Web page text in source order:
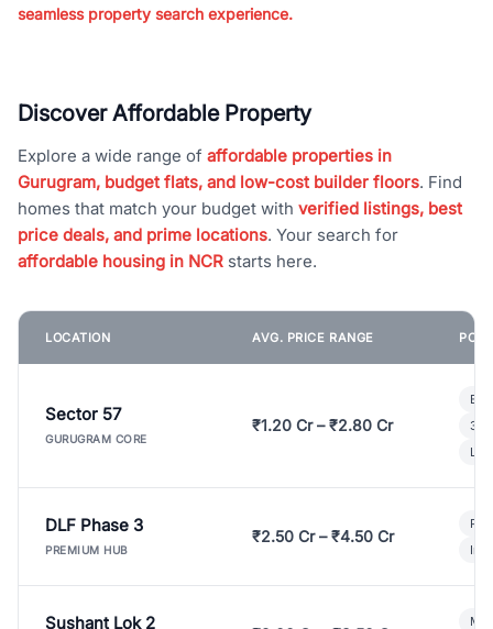
seamless property search experience.
Discover Affordable Property
Explore a wide range of affordable properties in
Gurugram, budget flats, and low-cost builder floors. Find
homes that match your budget with verified listings, best
price deals, and prime locations. Your search for
affordable housing in NCR starts here.
LOCATION AVG. PRICE RANGE
Sector 57
GURUGRAM CORE
₹1.20 Cr – ₹2.80 Cr
3
DLF Phase 3
PREMIUM HUB
₹2.50 Cr – ₹4.50 Cr
Sushant Lok 2